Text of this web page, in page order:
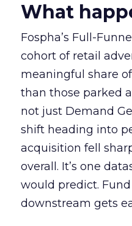
What
Fospha’s Full-
cohort of retail
meaningful share
than those parked
not just Demand
shift heading into
acquisition fell
overall. It’s one
would predict.
downstream gets